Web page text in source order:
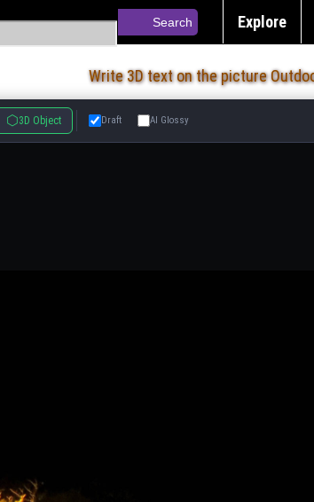
Search Explore
Write 3D text on the picture
⬡3D Object Draft AI Glossy